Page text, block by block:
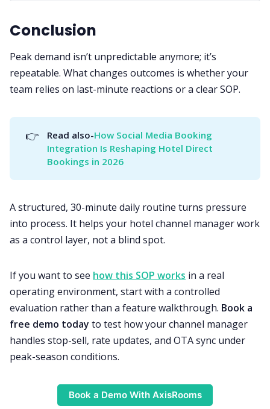
Conclusion
Peak demand isn’t unpredictable anymore; it’s
repeatable. What changes outcomes is whether your
team relies on last-minute reactions or a clear SOP.
👉 Read also-How Social Media Booking
Integration Is Reshaping Hotel Direct
Bookings in 2026
A structured, 30-minute daily routine turns pressure
into process. It helps your hotel channel manager work
as a control layer, not a blind spot.
If you want to see how this SOP works in a real
operating environment, start with a controlled
evaluation rather than a feature walkthrough. Book a
free demo today to test how your channel manager
handles stop-sell, rate updates, and OTA sync under
peak-season conditions.
Book a Demo With AxisRooms